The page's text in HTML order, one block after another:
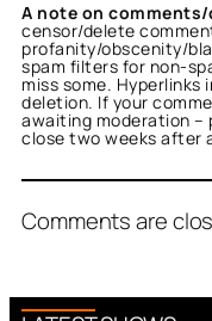
A note on
censor/delete
profanity/obscenity/
spam filters for non-
miss some. Hyperlinks
deletion. If your
awaiting moderation –
close two weeks after
Comments are